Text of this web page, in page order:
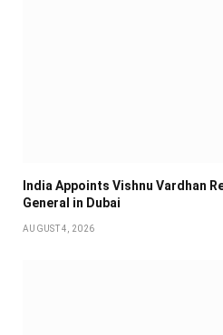
India Appoints Vishnu Vardhan
General in Dubai
AUGUST 4, 2026